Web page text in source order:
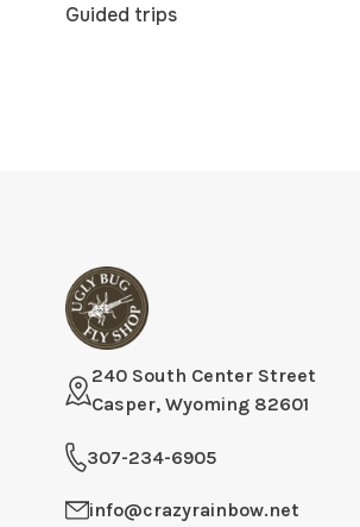
Guided trips
240 South Center Street
Casper, Wyoming 82601
307-234-6905
info@crazyrainbow.net